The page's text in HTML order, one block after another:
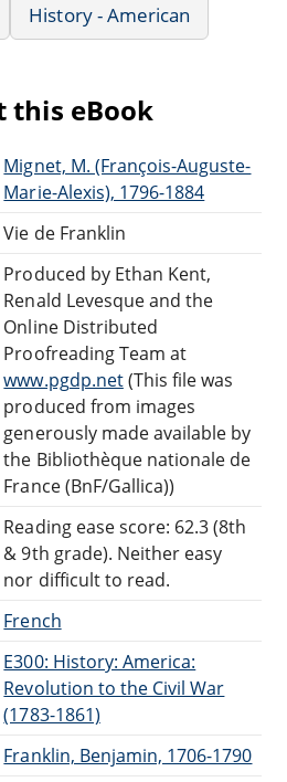
History - American
this eBook
Mignet, M. (François-Auguste-
Marie-Alexis), 1796-1884
Vie de Franklin
Produced by Ethan Kent,
Renald Levesque and the
Online Distributed
Proofreading Team at
www.pgdp.net(This file was
produced from images
generously made available by
the Bibliothèque nationale de
France (BnF/Gallica))
Reading ease score: 62.3 (8th
& 9th grade). Neither easy
nor difficult to read.
French
E300: History: America:
Revolution to the Civil War
(1783-1861)
Franklin, Benjamin, 1706-1790